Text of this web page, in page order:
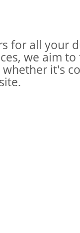
for all your
we aim
it's